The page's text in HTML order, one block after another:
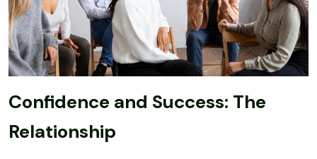
Confidence and Success: The
Relationship